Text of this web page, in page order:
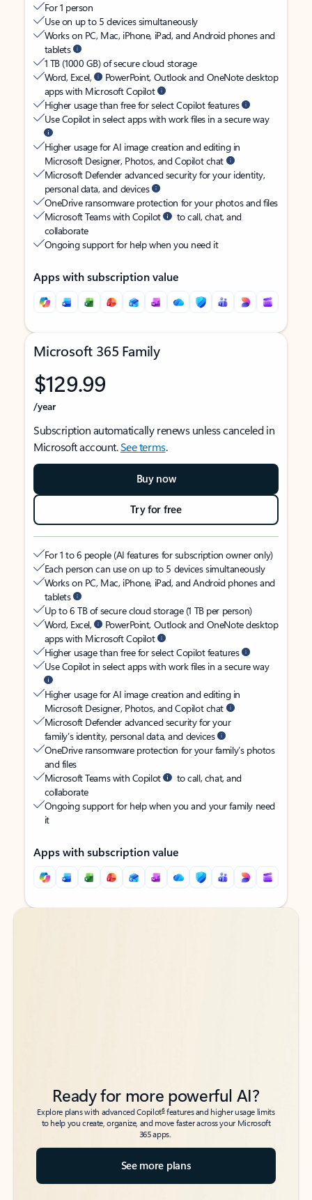
For 1 person
Use on up to 5 devices simultaneously
Works on PC, Mac, iPhone, iPad, and Android phones and
tablets
1 TB (1000 GB) of secure cloud storage
Word, Excel,
PowerPoint, Outlook and OneNote desktop
apps with Microsoft Copilot
Higher usage than free for select Copilot features
Use Copilot in select apps with work files in a secure way
Higher usage for AI image creation and editing in
Microsoft Designer, Photos, and Copilot chat
Microsoft Defender advanced security for your identity,
personal data, and devices
OneDrive ransomware protection for your photos and files
Microsoft Teams with Copilot
to call, chat, and
collaborate
Ongoing support for help when you need it
Apps with subscription value
Microsoft 365 Family
$129.99
/year
Subscription automatically renews unless canceled in
Microsoft account.See terms.
Buy now
Try for free
For 1 to 6 people (AI features for subscription owner only)
Each person can use on up to 5 devices simultaneously
Works on PC, Mac, iPhone, iPad, and Android phones and
tablets
Up to 6 TB of secure cloud storage (1 TB per person)
Word, Excel,
PowerPoint, Outlook and OneNote desktop
apps with Microsoft Copilot
Higher usage than free for select Copilot features
Use Copilot in select apps with work files in a secure way
Higher usage for AI image creation and editing in
Microsoft Designer, Photos, and Copilot chat
Microsoft Defender advanced security for your
family’s identity, personal data, and devices
OneDrive ransomware protection for your family’s photos
and files
Microsoft Teams with Copilot
to call, chat, and
collaborate
Ongoing support for help when you and your family need
it
Apps with subscription value
Back to tabs
Back to tabs
Ready for more powerful AI?
Explore plans with advanced Copilot6features and higher usage limits
to help you create, organize, and move faster across your Microsoft
365 apps.
See more plans